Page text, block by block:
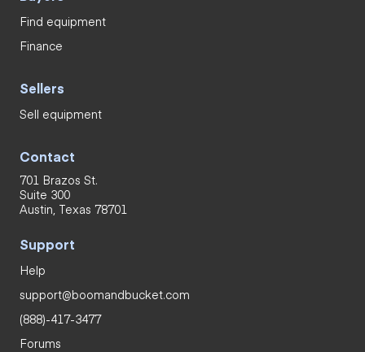
Find equipment
Finance
Sellers
Sell equipment
Contact
701 Brazos St.
Suite 300
Austin, Texas 78701
Support
Help
support@boomandbucket.com
(888)-417-3477
Forums